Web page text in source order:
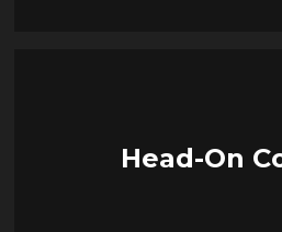
Head-On